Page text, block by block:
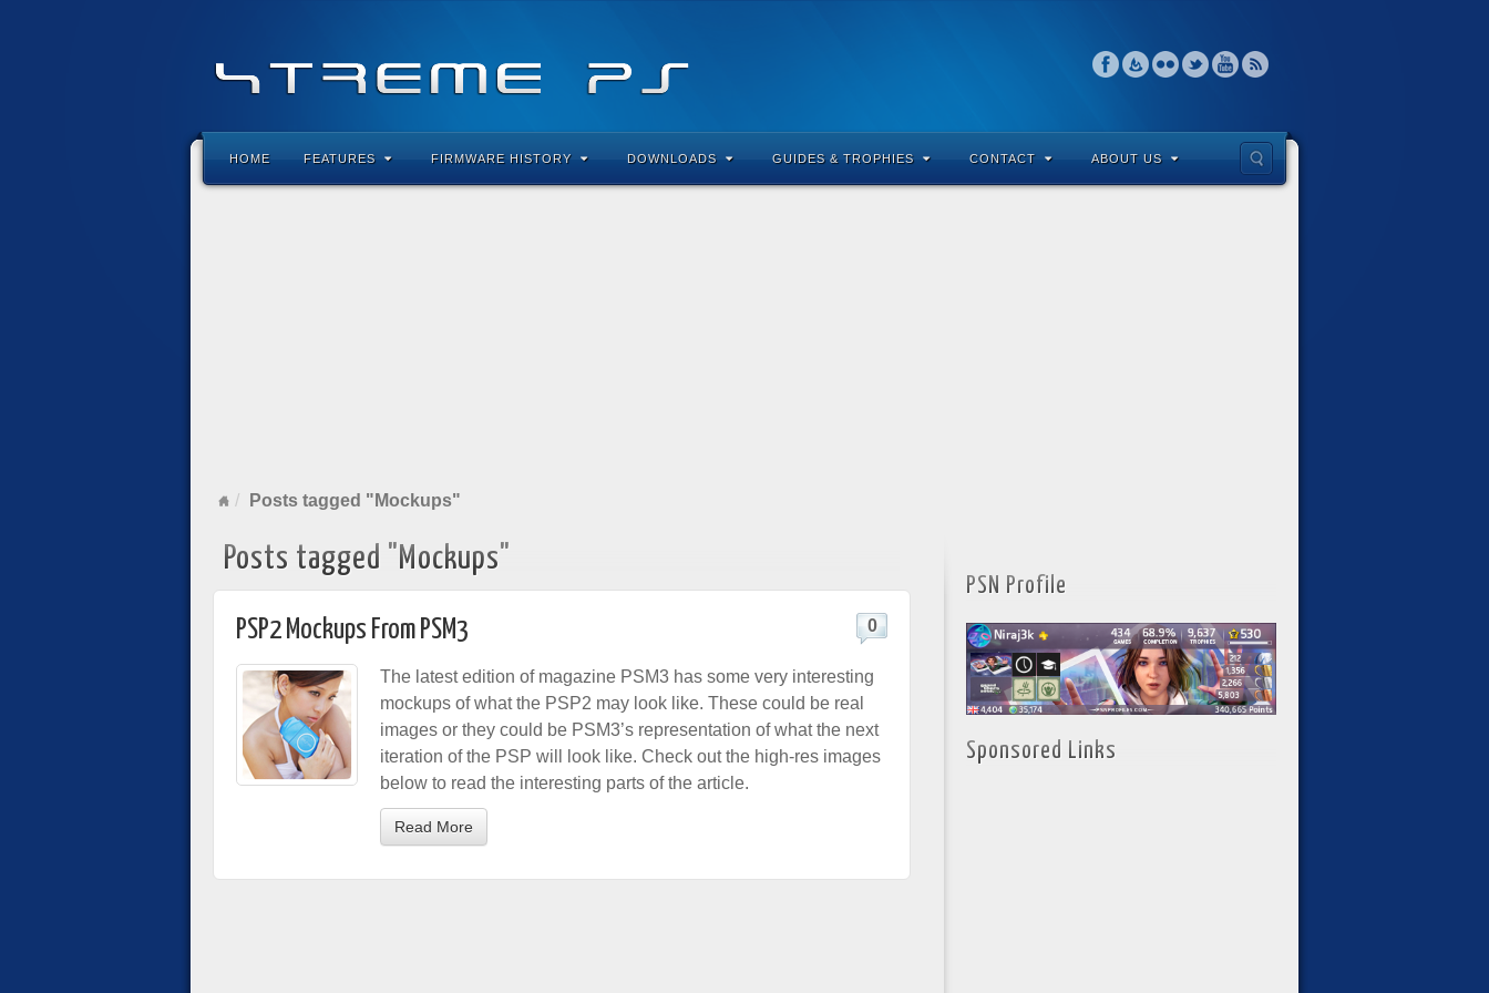
HOME FEATURES FIRMWARE HISTORY DOWNLOADS GUIDES & TROPHIES CONTACT ABOUT US
Posts tagged "Mockups"
Posts tagged "Mockups"
PSP2 Mockups From PSM3 0
The latest edition of magazine PSM3 has some very interesting
mockups of what the PSP2 may look like. These could be real
images or they could be PSM3’s representation of what the next
iteration of the PSP will look like. Check out the high-res images
below to read the interesting parts of the article.
Read More
PSN Profile
Sponsored Links